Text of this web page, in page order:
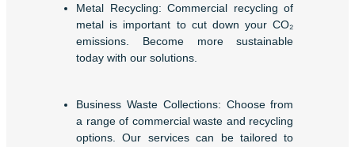
Metal Recycling: Commercial recycling of
metal is important to cut down your CO₂
emissions. Become more sustainable
today with our solutions.
Business Waste Collections: Choose from
a range of commercial waste and recycling
options. Our services can be tailored to